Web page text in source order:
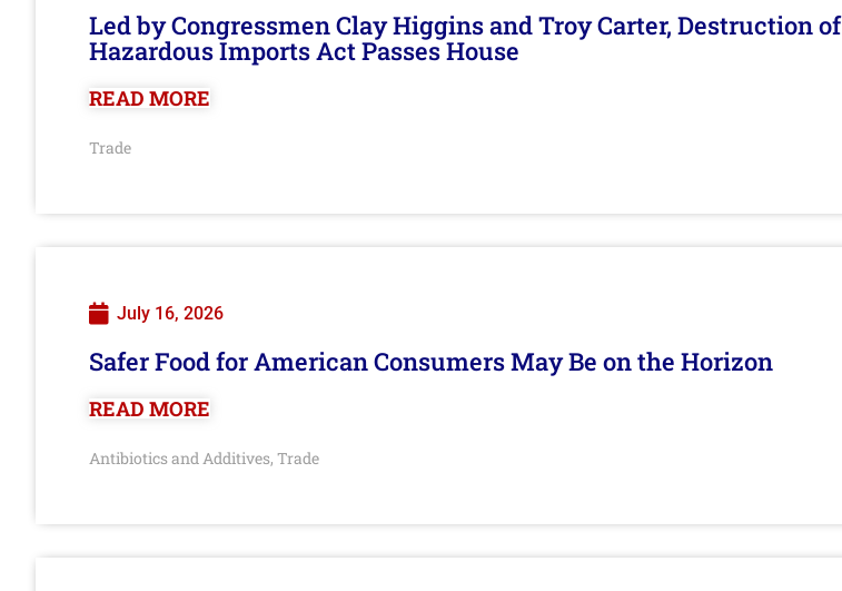
Led by Congressmen Clay Higgins and Troy Carter, Destruction of
Hazardous Imports Act Passes House
READ MORE
Trade
July 16, 2026
Safer Food for American Consumers May Be on the Horizon
READ MORE
Antibiotics and Additives, Trade